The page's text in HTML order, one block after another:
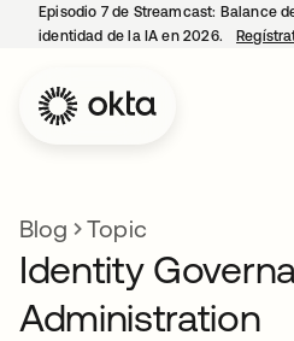
Episodio 7 de Streamcast: Balance
identidad de la IA en 2026.
Blog Topic
Identity
Administration